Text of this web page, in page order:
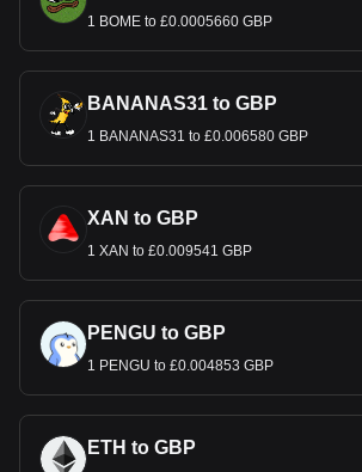
1 BOME to £0.0005660 GBP
BANANAS31 to GBP
1 BANANAS31 to £0.006580 GBP
XAN to GBP
1 XAN to £0.009541 GBP
PENGU to GBP
1 PENGU to £0.004853 GBP
ETH to GBP